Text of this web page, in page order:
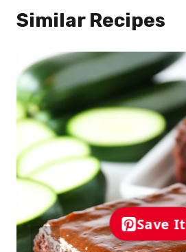
Similar Recipes
Save It